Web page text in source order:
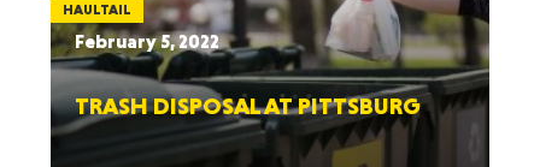
HAULTAIL
February 5, 2022
TRASH DISPOSAL AT PITTSBURG